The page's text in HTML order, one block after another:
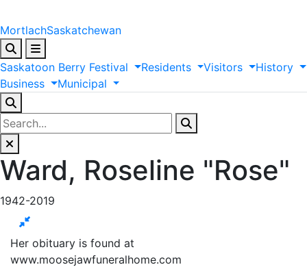
MortlachSaskatchewan
Saskatoon Berry Festival Residents Visitors
History
Business
Municipal
Ward, Roseline "Rose"
1942-2019
Her obituary is found at
www.moosejawfuneralhome.com